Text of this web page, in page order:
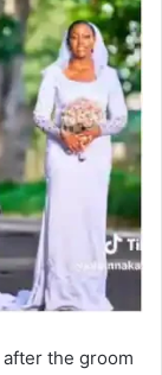
the groom